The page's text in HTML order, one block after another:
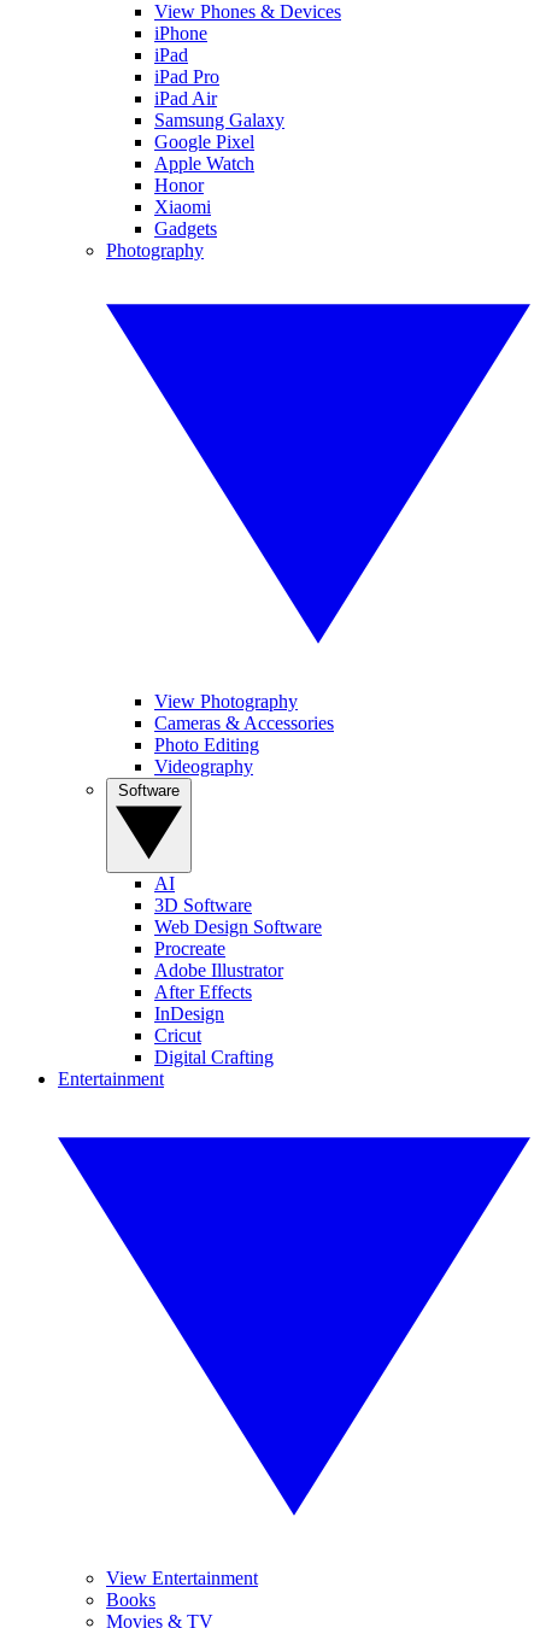
View Phones & Devices
iPhone
iPad
iPad Pro
iPad Air
Samsung Galaxy
Google Pixel
Apple Watch
Honor
Xiaomi
Gadgets
Photography
View Photography
Cameras & Accessories
Photo Editing
Videography
AI
3D Software
Web Design Software
Procreate
Adobe Illustrator
After Effects
InDesign
Cricut
Digital Crafting
Entertainment
View Entertainment
Books
Movies & TV